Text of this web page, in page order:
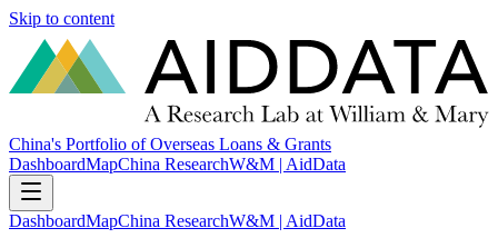
Skip to content
China's Portfolio of Overseas Loans & Grants
DashboardMapChina ResearchW&M | AidData
DashboardMapChina ResearchW&M | AidData